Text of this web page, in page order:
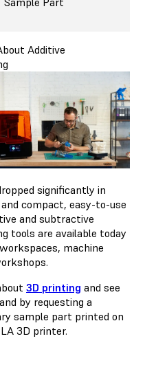
Additive
significantly in
compact, easy-to-use
and subtractive
tools are available today
machine
3D printing and see
by requesting a
sample part printed on
3D printer.